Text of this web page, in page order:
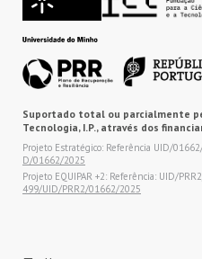
Suportado total ou parcialmente
Tecnologia, I.P., através dos
Projeto Estratégico: Referência UID/
D/01662/2025
Projeto EQUIPAR +2: Referência: UID/
499/UID/PRR2/01662/2025